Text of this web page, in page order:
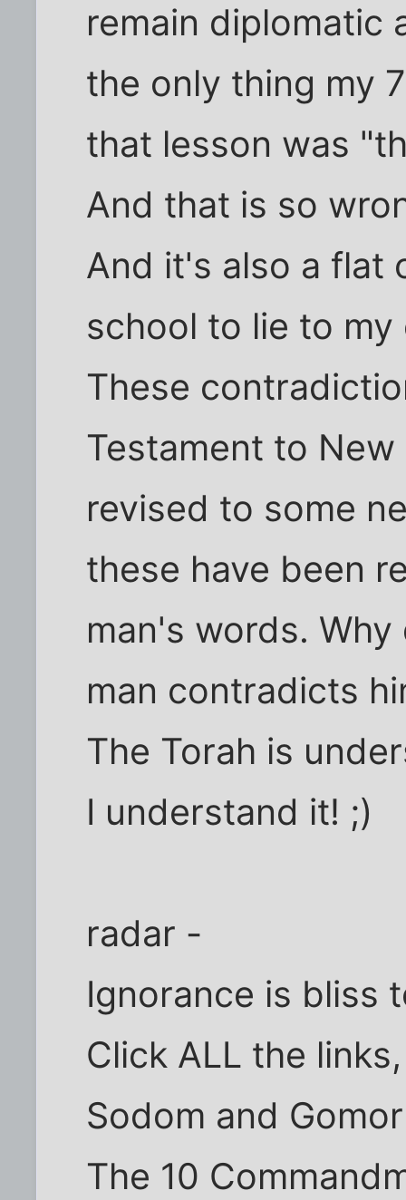
remain diplomatic
the only thing my
that lesson was
And that is so
And it's also a flat
school to lie to my
These
Testament to
revised to some
these have been
man's words.
man contradicts
The Torah is
I understand it! ;)
radar -
Ignorance is bliss
Click ALL the
Sodom and
The 10